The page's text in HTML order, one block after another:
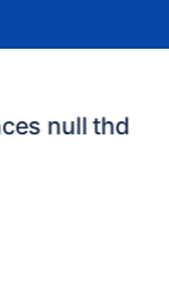
null thd